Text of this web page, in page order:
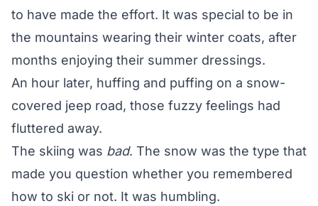
to have made the effort. It was special to be in
the mountains wearing their winter coats, after
months enjoying their summer dressings.
An hour later, huffing and puffing on a snow-
covered jeep road, those fuzzy feelings had
fluttered away.
The skiing was bad. The snow was the type that
made you question whether you remembered
how to ski or not. It was humbling.